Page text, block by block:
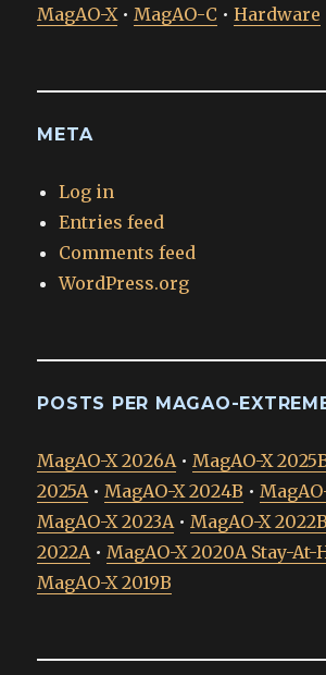
MagAO-X • MagAO-C •Hardware
META
Log in
Entries feed
Comments feed
WordPress.org
POSTS PER MAGAO-
MagAO-X 2026A • MagAO-X
2025A • MagAO-X 2024B •
MagAO-X 2023A • MagAO-X 2022B
2022A • MagAO-X 2020A Stay-At-
MagAO-X 2019B